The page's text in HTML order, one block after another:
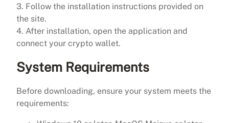
3. Follow the installation instructions provided on
the site.
4. After installation, open the application and
connect your crypto wallet.
System Requirements
Before downloading, ensure your system meets the
requirements: